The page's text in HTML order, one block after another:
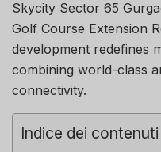
Skycity Sector 65
Golf Course Extension
development redefines
combining world-class
connectivity.
Indice dei contenuti